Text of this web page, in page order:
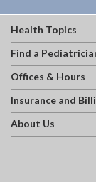
Health Topics
Find a
Offices & Hours
Insurance and
About Us